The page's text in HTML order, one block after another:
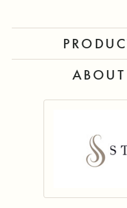
ABOUT